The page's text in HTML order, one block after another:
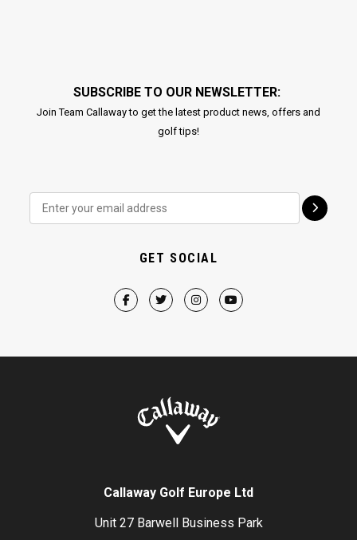
SUBSCRIBE TO OUR NEWSLETTER:
Join Team Callaway to get the latest product news, offers and
golf tips!
GET SOCIAL
Callaway Golf Europe Ltd
Unit 27 Barwell Business Park